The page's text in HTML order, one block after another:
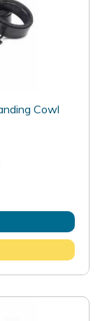
Cowl